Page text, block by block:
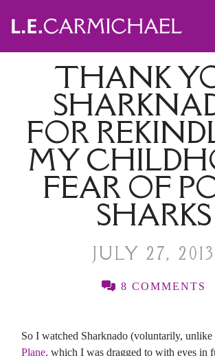
THANK
FOR
MY
FEAR OF
SHARKS
JULY 27, 2013
8 COMMENTS
So I watched Sharknado (voluntarily, unlike
Plane, which I was dragged to with eyes in